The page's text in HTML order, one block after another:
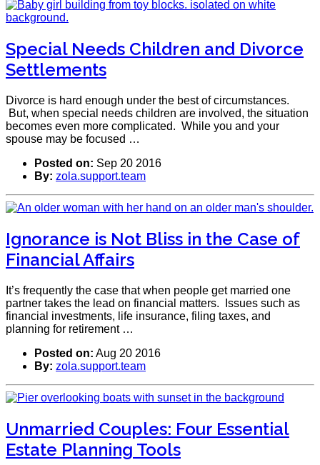
Special Needs Children and Divorce
Settlements
Divorce is hard enough under the best of circumstances.
But, when special needs children are involved, the situation
becomes even more complicated. While you and your
spouse may be focused …
Posted on: Sep 20 2016
By: zola.support.team
Ignorance is Not Bliss in the Case of
Financial Affairs
It’s frequently the case that when people get married one
partner takes the lead on financial matters. Issues such as
financial investments, life insurance, filing taxes, and
planning for retirement …
Posted on: Aug 20 2016
By: zola.support.team
Unmarried Couples: Four Essential
Estate Planning Tools